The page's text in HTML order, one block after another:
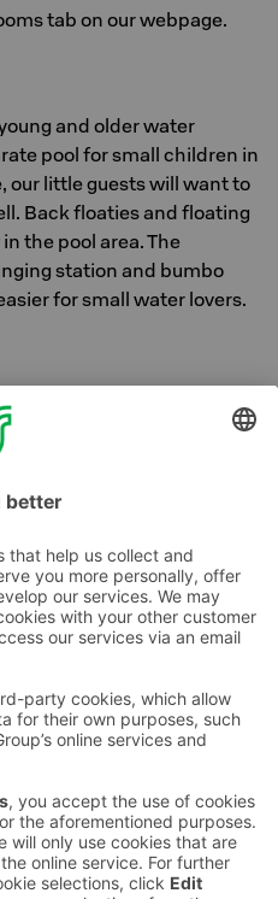
tab on our webpage.
and older water
pool for small children in
our little guests will want to
Back floaties and floating
the pool area. The
station and bumbo
for small water lovers.
visits our breakfast room
more information from
Awards and certifications